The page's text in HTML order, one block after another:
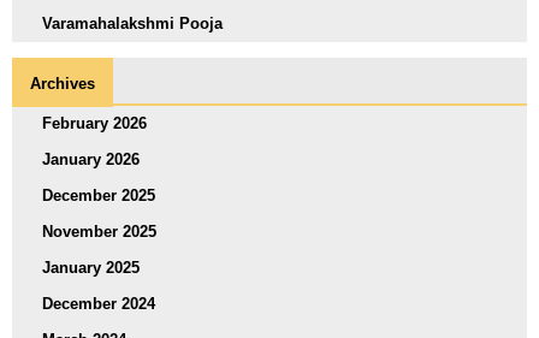
Varamahalakshmi Pooja
Archives
February 2026
January 2026
December 2025
November 2025
January 2025
December 2024